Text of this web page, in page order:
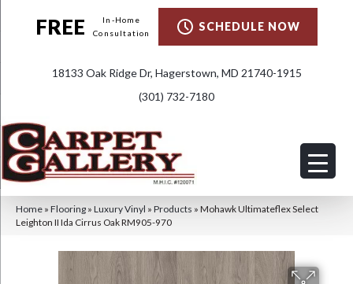
FREE
In-Home
Consultation
SCHEDULE NOW
18133 Oak Ridge Dr, Hagerstown, MD 21740-1915
(301) 732-7180
Home » Flooring » Luxury Vinyl » Products » Mohawk Ultimateflex Select
Leighton II Ida Cirrus Oak RM905-970